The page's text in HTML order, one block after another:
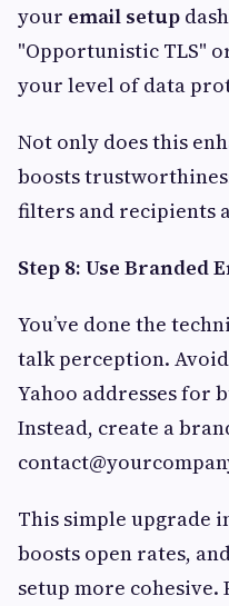
your email setup
"Opportunistic TLS"
your level of data
Not only does this
boosts
filters and recipients
Step 8: Use Branded
You’ve done the
talk perception.
Yahoo addresses for
Instead, create a
This simple upgrade
boosts open rates,
setup more cohesive.